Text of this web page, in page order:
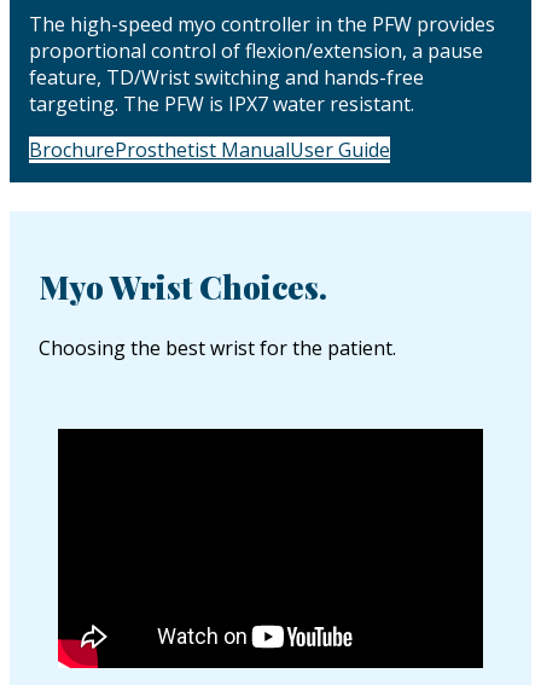
The high-speed myo controller in the PFW provides
proportional control of flexion/extension, a pause
feature, TD/Wrist switching and hands-free
targeting. The PFW is IPX7 water resistant.
BrochureProsthetist ManualUser Guide
Myo Wrist Choices.
Choosing the best wrist for the patient.